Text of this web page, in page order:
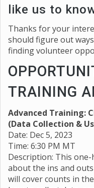
like us to
Thanks for your
should figure out
finding volunteer
TRAINING
Advanced Training:
(Data Collection &
Date: Dec 5, 2023
Time: 6:30 PM MT
Description: This
about the ins and
will cover counts in